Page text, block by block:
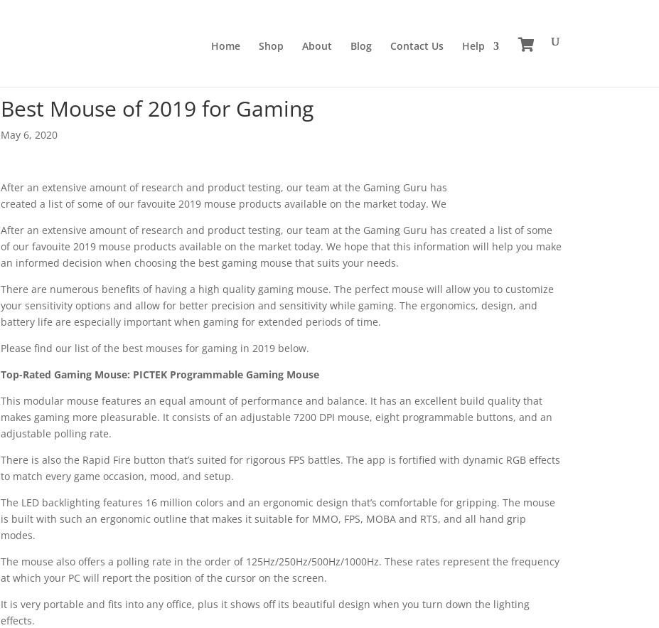
Home Shop About Blog Contact Us Help
Best Mouse of 2019 for Gaming
May 6, 2020
After an extensive amount of research and product testing, our team at the Gaming Guru has
created a list of some of our favouite 2019 mouse products available on the market today. We
After an extensive amount of research and product testing, our team at the Gaming Guru has created a list of some
of our favouite 2019 mouse products available on the market today. We hope that this information will help you make
an informed decision when choosing the best gaming mouse that suits your needs.
There are numerous benefits of having a high quality gaming mouse. The perfect mouse will allow you to customize
your sensitivity options and allow for better precision and sensitivity while gaming. The ergonomics, design, and
battery life are especially important when gaming for extended periods of time.
Please find our list of the best mouses for gaming in 2019 below.
Top-Rated Gaming Mouse: PICTEK Programmable Gaming Mouse
This modular mouse features an equal amount of performance and balance. It has an excellent build quality that
makes gaming more pleasurable. It consists of an adjustable 7200 DPI mouse, eight programmable buttons, and an
adjustable polling rate.
There is also the Rapid Fire button that’s suited for rigorous FPS battles. The app is fortified with dynamic RGB effects
to match every game occasion, mood, and setup.
The LED backlighting features 16 million colors and an ergonomic design that’s comfortable for gripping. The mouse
is built with such an ergonomic outline that makes it suitable for MMO, FPS, MOBA and RTS, and all hand grip
modes.
The mouse also offers a polling rate in the order of 125Hz/250Hz/500Hz/1000Hz. These rates represent the frequency
at which your PC will report the position of the cursor on the screen.
It is very portable and fits into any office, plus it shows off its beautiful design when you turn down the lighting
effects.